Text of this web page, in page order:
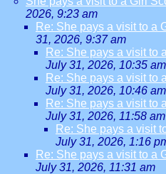
2026, 9:23 am
Re: She pays a visit to a
31, 2026, 9:37 am
Re: She pays a visit to
July 31, 2026, 10:35 am
Re: She pays a visit to
July 31, 2026, 10:46 am
Re: She pays a visit to
July 31, 2026, 11:58 am
Re: She pays a visit
July 31, 2026, 1:16
Re: She pays a visit to a
July 31, 2026, 11:31 am